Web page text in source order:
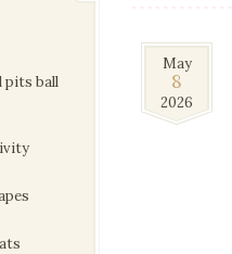
8
May
2026
May
8
2026
pits ball